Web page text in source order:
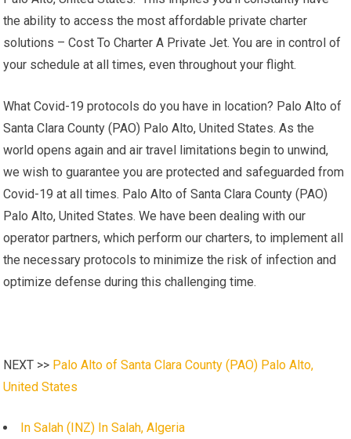
the ability to access the most affordable private charter
solutions – Cost To Charter A Private Jet. You are in control of
your schedule at all times, even throughout your flight.
What Covid-19 protocols do you have in location? Palo Alto of
Santa Clara County (PAO) Palo Alto, United States. As the
world opens again and air travel limitations begin to unwind,
we wish to guarantee you are protected and safeguarded from
Covid-19 at all times. Palo Alto of Santa Clara County (PAO)
Palo Alto, United States. We have been dealing with our
operator partners, which perform our charters, to implement all
the necessary protocols to minimize the risk of infection and
optimize defense during this challenging time.
NEXT >> Palo Alto of Santa Clara County (PAO) Palo Alto,
United States
In Salah (INZ) In Salah, Algeria